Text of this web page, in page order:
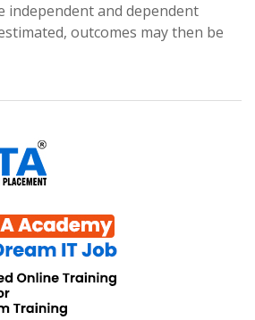
independent and dependent
outcomes may then be